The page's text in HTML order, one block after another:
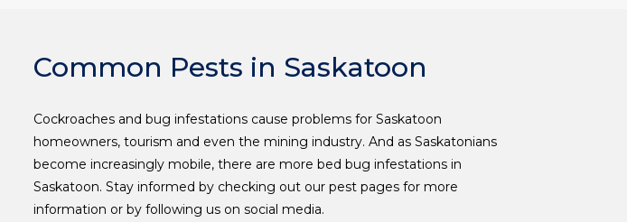
Common Pests in Saskatoon
Cockroaches and bug infestations cause problems for Saskatoon
homeowners, tourism and even the mining industry. And as Saskatonians
become increasingly mobile, there are more bed bug infestations in
Saskatoon. Stay informed by checking out our pest pages for more
information or by following us on social media.